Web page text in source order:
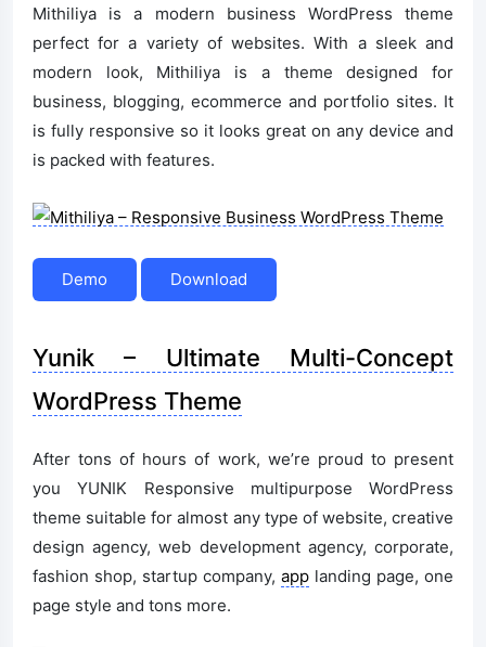
Mithiliya is a modern business WordPress theme
perfect for a variety of websites. With a sleek and
modern look, Mithiliya is a theme designed for
business, blogging, ecommerce and portfolio sites. It
is fully responsive so it looks great on any device and
is packed with features.
Demo Download
Yunik – Ultimate Multi-Concept
WordPress Theme
After tons of hours of work, we’re proud to present
you YUNIK Responsive multipurpose WordPress
theme suitable for almost any type of website, creative
design agency, web development agency, corporate,
fashion shop, startup company, app landing page, one
page style and tons more.